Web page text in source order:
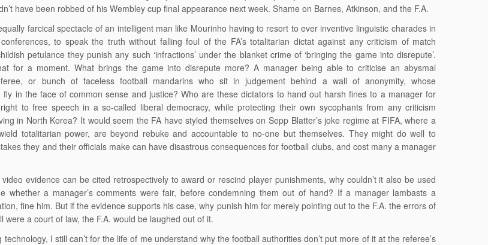
have been robbed of his Wembley cup final appearance next week. Shame on Barnes, Atkinson, and the F.A.
farcical spectacle of an intelligent man like Mourinho having to resort to ever inventive linguistic charades in
to speak the truth without falling foul of the FA’s totalitarian dictat against any criticism of match
petulance they punish any such ‘infractions’ under the blanket crime of ‘bringing the game into disrepute’.
for a moment. What brings the game into disrepute more? A manager being able to criticise an abysmal
or bunch of faceless football mandarins who sit in judgement behind a wall of anonymity, whose
fly in the face of common sense and justice? Who are these dictators to hand out harsh fines to a manager for
to free speech in a so-called liberal democracy, while protecting their own sycophants from any criticism
in North Korea? It would seem the FA have styled themselves on Sepp Blatter’s joke regime at FIFA, where a
totalitarian power, are beyond rebuke and accountable to no-one but themselves. They might do well to
they and their officials make can have disastrous consequences for football clubs, and cost many a manager
video evidence can be cited retrospectively to award or rescind player punishments, why couldn’t it also be used
whether a manager’s comments were fair, before condemning them out of hand? If a manager lambasts a
fine him. But if the evidence supports his case, why punish him for merely pointing out to the F.A. the errors of
were a court of law, the F.A. would be laughed out of it.
I still can’t for the life of me understand why the football authorities don’t put more of it at the referee’s